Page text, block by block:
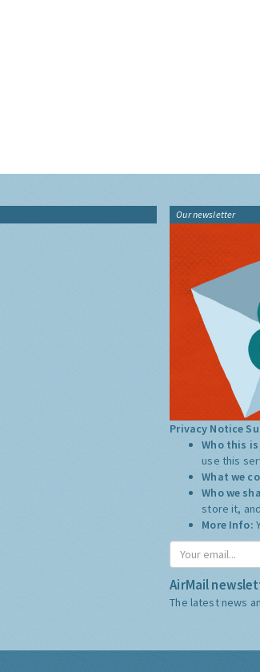
Our newsletter
Privacy Notice
Who this
use this
What we
Who we
store it,
More Info:
AirMail
The latest news